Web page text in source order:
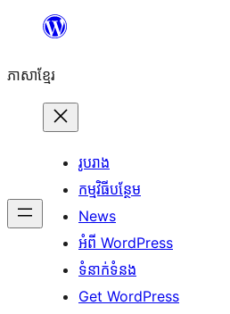
content
ភាសា​ខ្មែរ
រូបរាង
កម្មវិធីបន្ថែម
News
អំពី WordPress
ទំនាក់​ទំនង
Get WordPress